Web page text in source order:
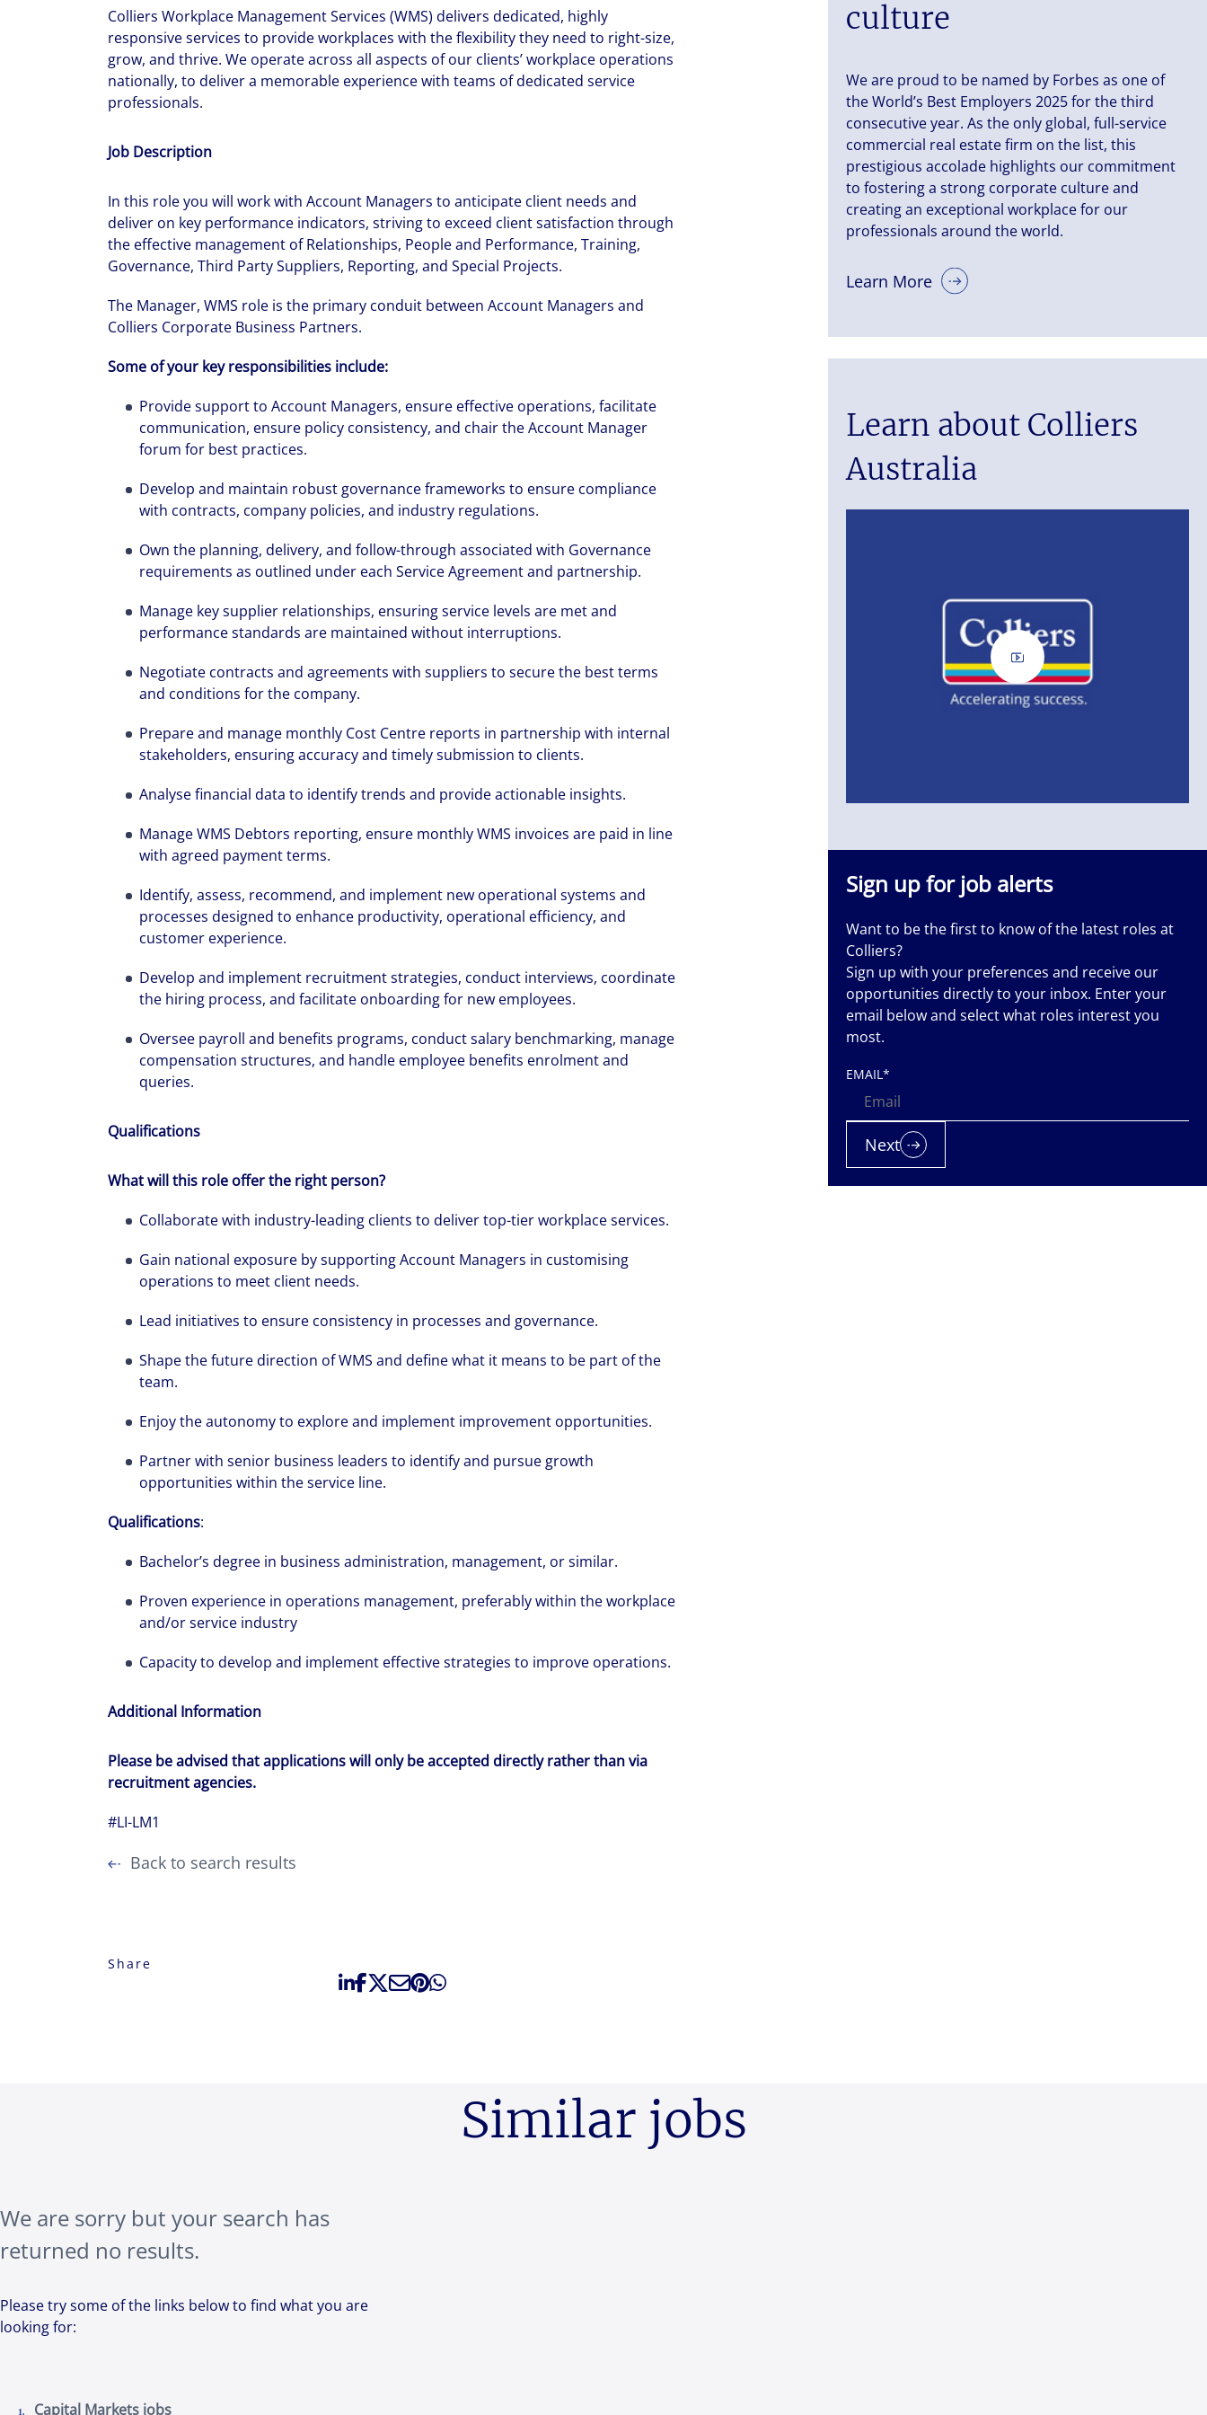
Colliers Workplace Management Services (WMS) delivers dedicated, highly
responsive services to provide workplaces with the flexibility they need to right-size,
grow, and thrive. We operate across all aspects of our clients’ workplace operations
nationally, to deliver a memorable experience with teams of dedicated service
professionals.
Job Description
In this role you will work with Account Managers to anticipate client needs and
deliver on key performance indicators, striving to exceed client satisfaction through
the effective management of Relationships, People and Performance, Training,
Governance, Third Party Suppliers, Reporting, and Special Projects.
The Manager, WMS role is the primary conduit between Account Managers and
Colliers Corporate Business Partners.
Some of your key responsibilities include:
Provide support to Account Managers, ensure effective operations, facilitate
communication, ensure policy consistency, and chair the Account Manager
forum for best practices.
Develop and maintain robust governance frameworks to ensure compliance
with contracts, company policies, and industry regulations.
Own the planning, delivery, and follow-through associated with Governance
requirements as outlined under each Service Agreement and partnership.
Manage key supplier relationships, ensuring service levels are met and
performance standards are maintained without interruptions.
Negotiate contracts and agreements with suppliers to secure the best terms
and conditions for the company.
Prepare and manage monthly Cost Centre reports in partnership with internal
stakeholders, ensuring accuracy and timely submission to clients.
Analyse financial data to identify trends and provide actionable insights.
Manage WMS Debtors reporting, ensure monthly WMS invoices are paid in line
with agreed payment terms.
Identify, assess, recommend, and implement new operational systems and
processes designed to enhance productivity, operational efficiency, and
customer experience.
Develop and implement recruitment strategies, conduct interviews, coordinate
the hiring process, and facilitate onboarding for new employees.
Oversee payroll and benefits programs, conduct salary benchmarking, manage
compensation structures, and handle employee benefits enrolment and
queries.
Qualifications
What will this role offer the right person?
Collaborate with industry-leading clients to deliver top-tier workplace services.
Gain national exposure by supporting Account Managers in customising
operations to meet client needs.
Lead initiatives to ensure consistency in processes and governance.
Shape the future direction of WMS and define what it means to be part of the
team.
Enjoy the autonomy to explore and implement improvement opportunities.
Partner with senior business leaders to identify and pursue growth
opportunities within the service line.
Qualifications:
Bachelor’s degree in business administration, management, or similar.
Proven experience in operations management, preferably within the workplace
and/or service industry
Capacity to develop and implement effective strategies to improve operations.
Additional Information
Please be advised that applications will only be accepted directly rather than via
recruitment agencies.
#LI-LM1
Back to search results
Share
culture
We are proud to be named by Forbes as one of
the World’s Best Employers 2025 for the third
consecutive year. As the only global, full-service
commercial real estate firm on the list, this
prestigious accolade highlights our commitment
to fostering a strong corporate culture and
creating an exceptional workplace for our
professionals around the world.
Learn More
Learn about Colliers
Australia
We can accelerate your success through our best-in-class
workplaces and company culture.
Sign up for job alerts
Want to be the first to know of the latest roles at
Colliers?
Sign up with your preferences and receive our
opportunities directly to your inbox. Enter your
email below and select what roles interest you
most.
EMAIL*
Next
Similar jobs
We are sorry but your search has
returned no results.
Please try some of the links below to find what you are
looking for:
Capital Markets jobs